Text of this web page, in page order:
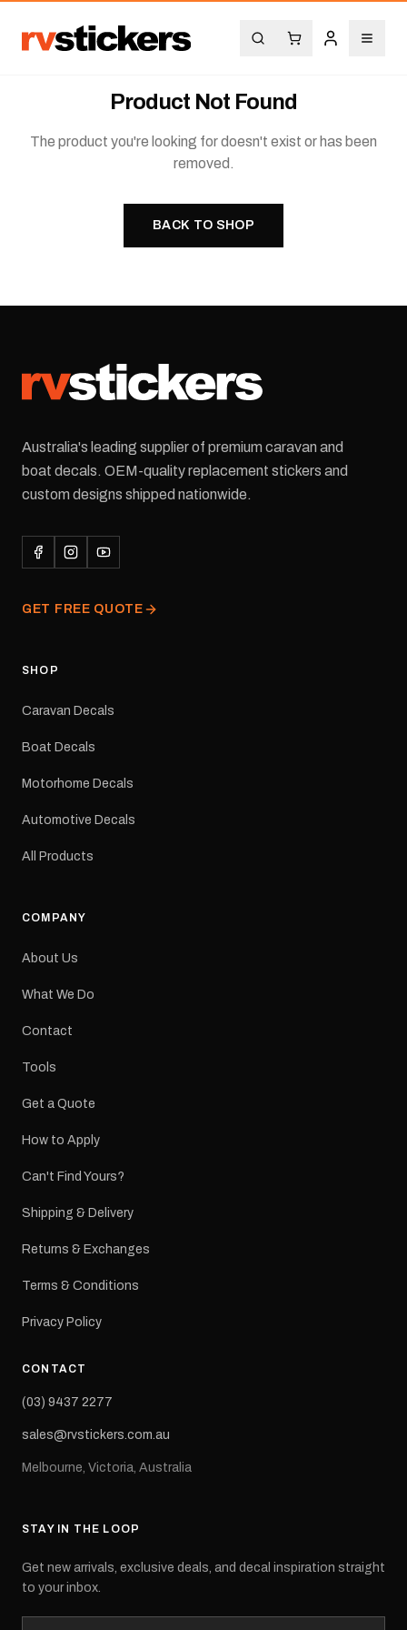
Product Not Found
The product you're looking for doesn't exist or has been
removed.
BACK TO SHOP
Australia's leading supplier of premium caravan and
boat decals. OEM-quality replacement stickers and
custom designs shipped nationwide.
GET FREE QUOTE
SHOP
Caravan Decals
Boat Decals
Motorhome Decals
Automotive Decals
All Products
COMPANY
About Us
What We Do
Contact
Tools
Get a Quote
How to Apply
Can't Find Yours?
Shipping & Delivery
Returns & Exchanges
Terms & Conditions
Privacy Policy
CONTACT
(03) 9437 2277
sales@rvstickers.com.au
Melbourne, Victoria, Australia
STAY IN THE LOOP
Get new arrivals, exclusive deals, and decal inspiration straight
to your inbox.